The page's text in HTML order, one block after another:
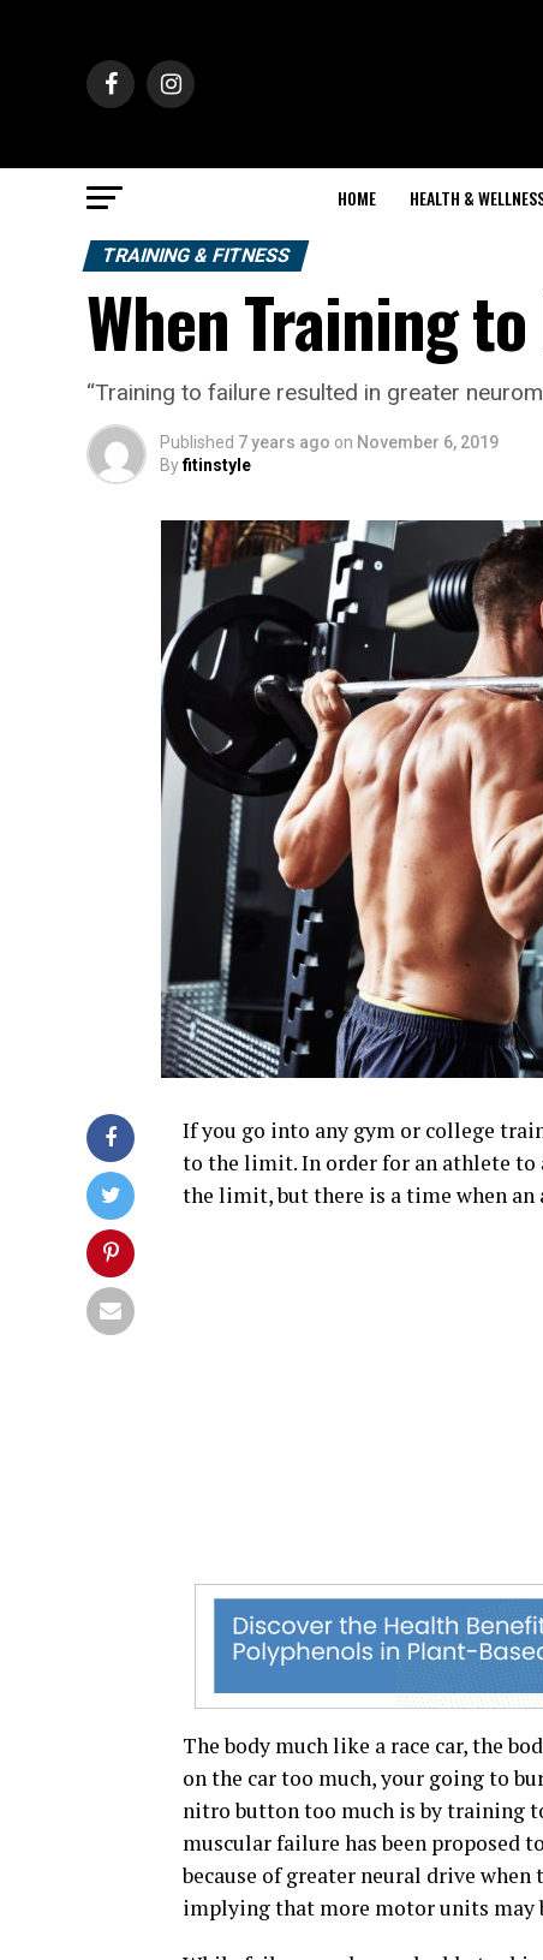
HOME HEALTH &
TRAINING & FITNESS
When Training
“Training to failure resulted in greater
Published 7 years ago on November 6, 2019
Byfitinstyle
If you go into any gym or college
to the limit. In order for an athlete to
the limit, but there is a time when
The body much like a race car, the
on the car too much, your going to
nitro button too much is by training
muscular failure has been proposed
because of greater neural drive
implying that more motor units may